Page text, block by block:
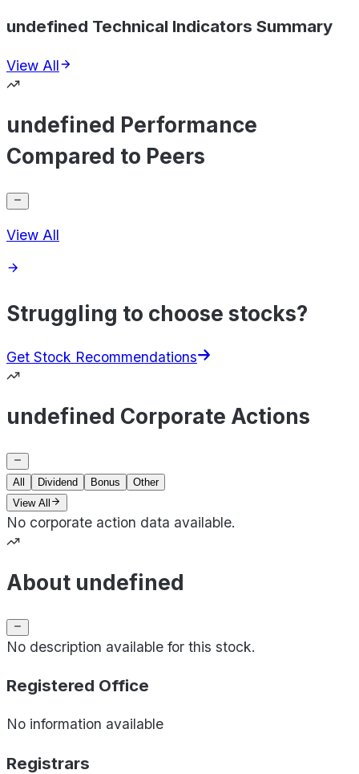
undefined Technical Indicators Summary
View All
undefined Performance
Compared to Peers
View All
Struggling to choose stocks?
Get Stock Recommendations
undefined Corporate Actions
All Dividend Bonus
Other
View All
No corporate action data available.
About undefined
No description available for this stock.
Registered Office
No information available
Registrars